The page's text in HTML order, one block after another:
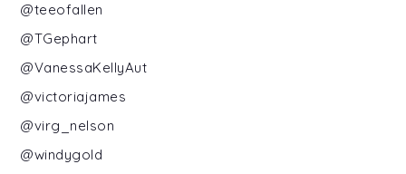
@teeofallen
@TGephart
@VanessaKellyAut
@victoriajames
@virg_nelson
@windygold